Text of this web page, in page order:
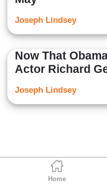
Home
Joseph Lindsey
Now That
Actor Richard
Joseph Lindsey